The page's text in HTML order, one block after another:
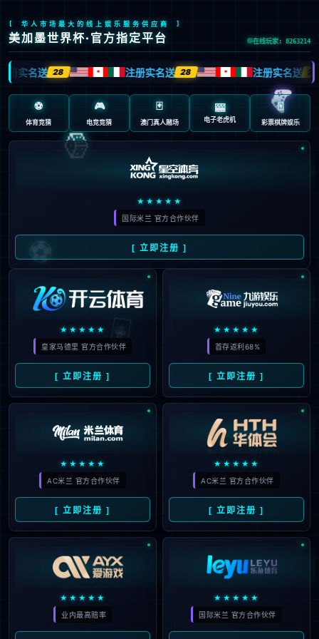
Sorry, the page you are
looking for could not be
found.